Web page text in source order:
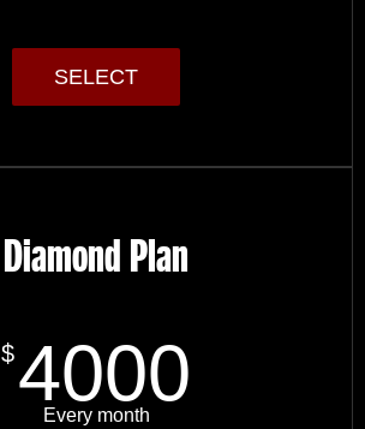
SELECT
Diamond Plan
$4000
Every month